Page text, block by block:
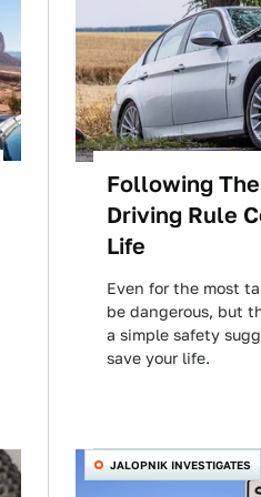
Following
Driving Rule
Life
Even for the most
be dangerous, but
a simple safety
save your life.
JALOPNIK INVESTIGATES